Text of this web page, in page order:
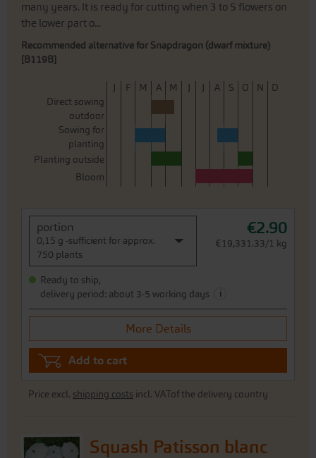
many years. It is ready for cutting when 3 to 5 flowers on
the lower part o...
Recommended alternative for Snapdragon (dwarf mixture)
[B119B]
J F M A M J J A S O N
D
Direct sowing
outdoor
Sowing for
planting
Planting outside
Bloom
portion
0,15 g -sufficient for approx.
750 plants
€2.90
€19,331.33/1 kg
Ready to ship,
delivery period: about 3-5 working days
i
More Details
Add to cart
Price excl. shipping costs incl. VATof the delivery country
Squash Patisson blanc